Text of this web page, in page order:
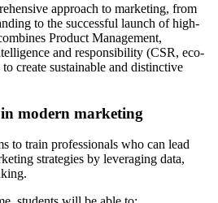
approach to marketing, from
to the successful launch of high-
Product Management,
and responsibility (CSR, eco-
create sustainable and distinctive
modern marketing
to train professionals who can lead
strategies by leveraging data,